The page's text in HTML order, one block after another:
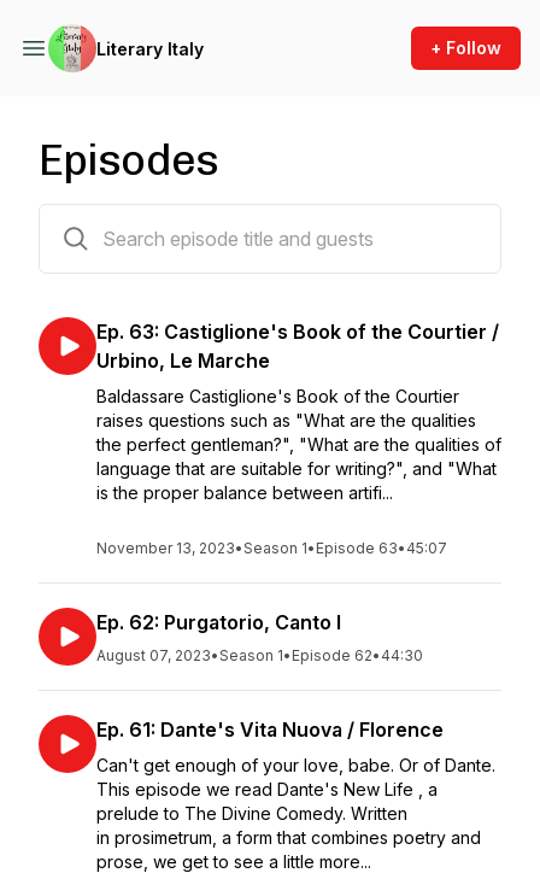
Literary Italy + Follow
Episodes
Ep. 63: Castiglione's Book of the Courtier /
Urbino, Le Marche
Baldassare Castiglione's Book of the Courtier
raises questions such as "What are the qualities
the perfect gentleman?", "What are the qualities of
language that are suitable for writing?", and "What
is the proper balance between artifi...
November 13, 2023•Season 1• Episode 63• 45:07
Ep. 62: Purgatorio, Canto I
August 07, 2023•Season 1• Episode 62• 44:30
Ep. 61: Dante's Vita Nuova / Florence
Can't get enough of your love, babe. Or of Dante.
This episode we read Dante's New Life , a
prelude to The Divine Comedy. Written
in prosimetrum, a form that combines poetry and
prose, we get to see a little more...